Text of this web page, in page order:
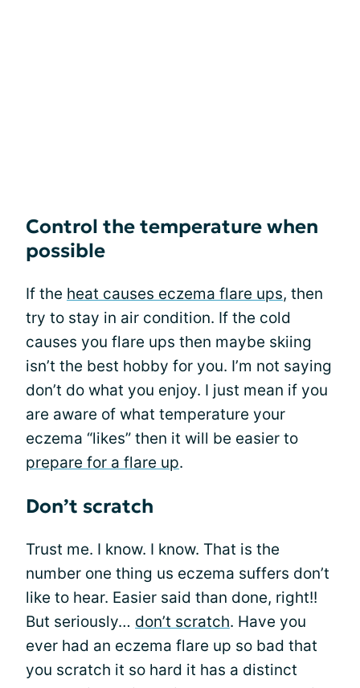
Control the temperature when
possible
If the heat causes eczema flare ups, then
try to stay in air condition. If the cold
causes you flare ups then maybe skiing
isn’t the best hobby for you. I’m not saying
don’t do what you enjoy. I just mean if you
are aware of what temperature your
eczema “likes” then it will be easier to
prepare for a flare up.
Don’t scratch
Trust me. I know. I know. That is the
number one thing us eczema suffers don’t
like to hear. Easier said than done, right!!
But seriously… don’t scratch. Have you
ever had an eczema flare up so bad that
you scratch it so hard it has a distinct